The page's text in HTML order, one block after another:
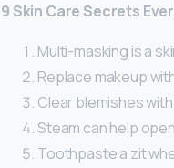
9 Skin Care Secrets
Multi-masking is a
Replace makeup
Clear blemishes
Steam can help
Toothpaste a zit